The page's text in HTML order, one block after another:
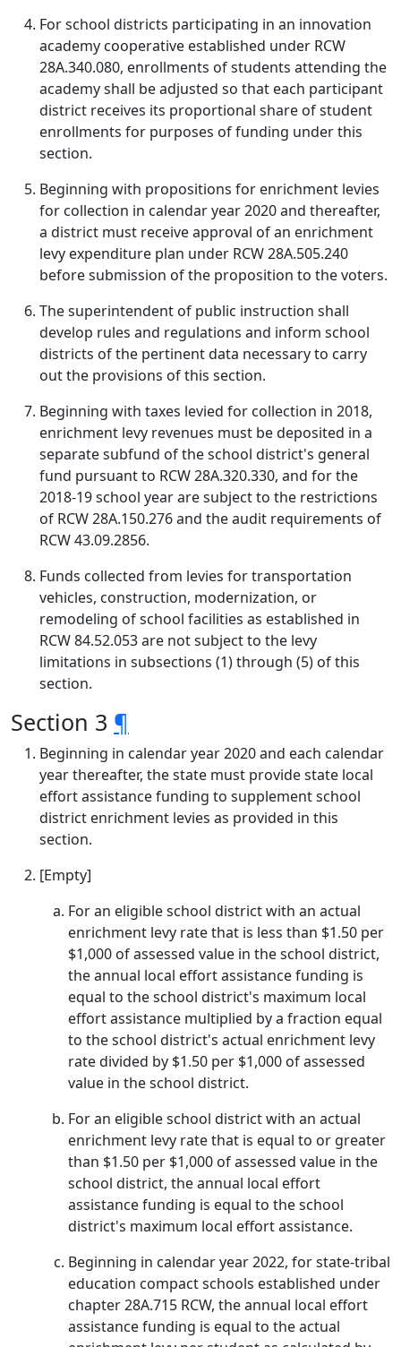
For school districts participating in an innovation
academy cooperative established under RCW
28A.340.080, enrollments of students attending the
academy shall be adjusted so that each participant
district receives its proportional share of student
enrollments for purposes of funding under this
section.
Beginning with propositions for enrichment levies
for collection in calendar year 2020 and thereafter,
a district must receive approval of an enrichment
levy expenditure plan under RCW 28A.505.240
before submission of the proposition to the voters.
The superintendent of public instruction shall
develop rules and regulations and inform school
districts of the pertinent data necessary to carry
out the provisions of this section.
Beginning with taxes levied for collection in 2018,
enrichment levy revenues must be deposited in a
separate subfund of the school district's general
fund pursuant to RCW 28A.320.330, and for the
2018-19 school year are subject to the restrictions
of RCW 28A.150.276 and the audit requirements of
RCW 43.09.2856.
Funds collected from levies for transportation
vehicles, construction, modernization, or
remodeling of school facilities as established in
RCW 84.52.053 are not subject to the levy
limitations in subsections (1) through (5) of this
section.
Section 3 ¶
Beginning in calendar year 2020 and each calendar
year thereafter, the state must provide state local
effort assistance funding to supplement school
district enrichment levies as provided in this
section.
[Empty]
For an eligible school district with an actual
enrichment levy rate that is less than $1.50 per
$1,000 of assessed value in the school district,
the annual local effort assistance funding is
equal to the school district's maximum local
effort assistance multiplied by a fraction equal
to the school district's actual enrichment levy
rate divided by $1.50 per $1,000 of assessed
value in the school district.
For an eligible school district with an actual
enrichment levy rate that is equal to or greater
than $1.50 per $1,000 of assessed value in the
school district, the annual local effort
assistance funding is equal to the school
district's maximum local effort assistance.
Beginning in calendar year 2022, for state-tribal
education compact schools established under
chapter 28A.715 RCW, the annual local effort
assistance funding is equal to the actual